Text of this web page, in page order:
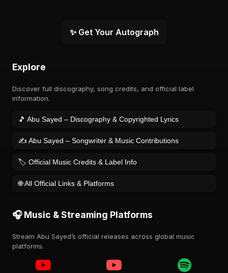
✨ Get Your Autograph
Explore
Discover full discography, song credits, and official label
information.
🎵 Abu Sayed – Discography & Copyrighted Lyrics
✍️ Abu Sayed – Songwriter & Music Contributions
🏷️ Official Music Credits & Label Info
🌐 All Official Links & Platforms
🎧 Music & Streaming Platforms
Stream Abu Sayed’s official releases across global music
platforms.